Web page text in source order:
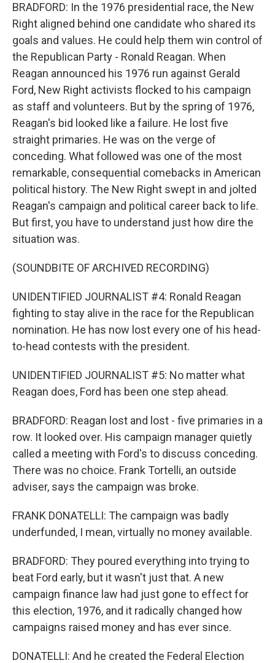
BRADFORD: In the 1976 presidential race, the New
Right aligned behind one candidate who shared its
goals and values. He could help them win control of
the Republican Party - Ronald Reagan. When
Reagan announced his 1976 run against Gerald
Ford, New Right activists flocked to his campaign
as staff and volunteers. But by the spring of 1976,
Reagan's bid looked like a failure. He lost five
straight primaries. He was on the verge of
conceding. What followed was one of the most
remarkable, consequential comebacks in American
political history. The New Right swept in and jolted
Reagan's campaign and political career back to life.
But first, you have to understand just how dire the
situation was.
(SOUNDBITE OF ARCHIVED RECORDING)
UNIDENTIFIED JOURNALIST #4: Ronald Reagan
fighting to stay alive in the race for the Republican
nomination. He has now lost every one of his head-
to-head contests with the president.
UNIDENTIFIED JOURNALIST #5: No matter what
Reagan does, Ford has been one step ahead.
BRADFORD: Reagan lost and lost - five primaries in a
row. It looked over. His campaign manager quietly
called a meeting with Ford's to discuss conceding.
There was no choice. Frank Tortelli, an outside
adviser, says the campaign was broke.
FRANK DONATELLI: The campaign was badly
underfunded, I mean, virtually no money available.
BRADFORD: They poured everything into trying to
beat Ford early, but it wasn't just that. A new
campaign finance law had just gone to effect for
this election, 1976, and it radically changed how
campaigns raised money and has ever since.
DONATELLI: And he created the Federal Election